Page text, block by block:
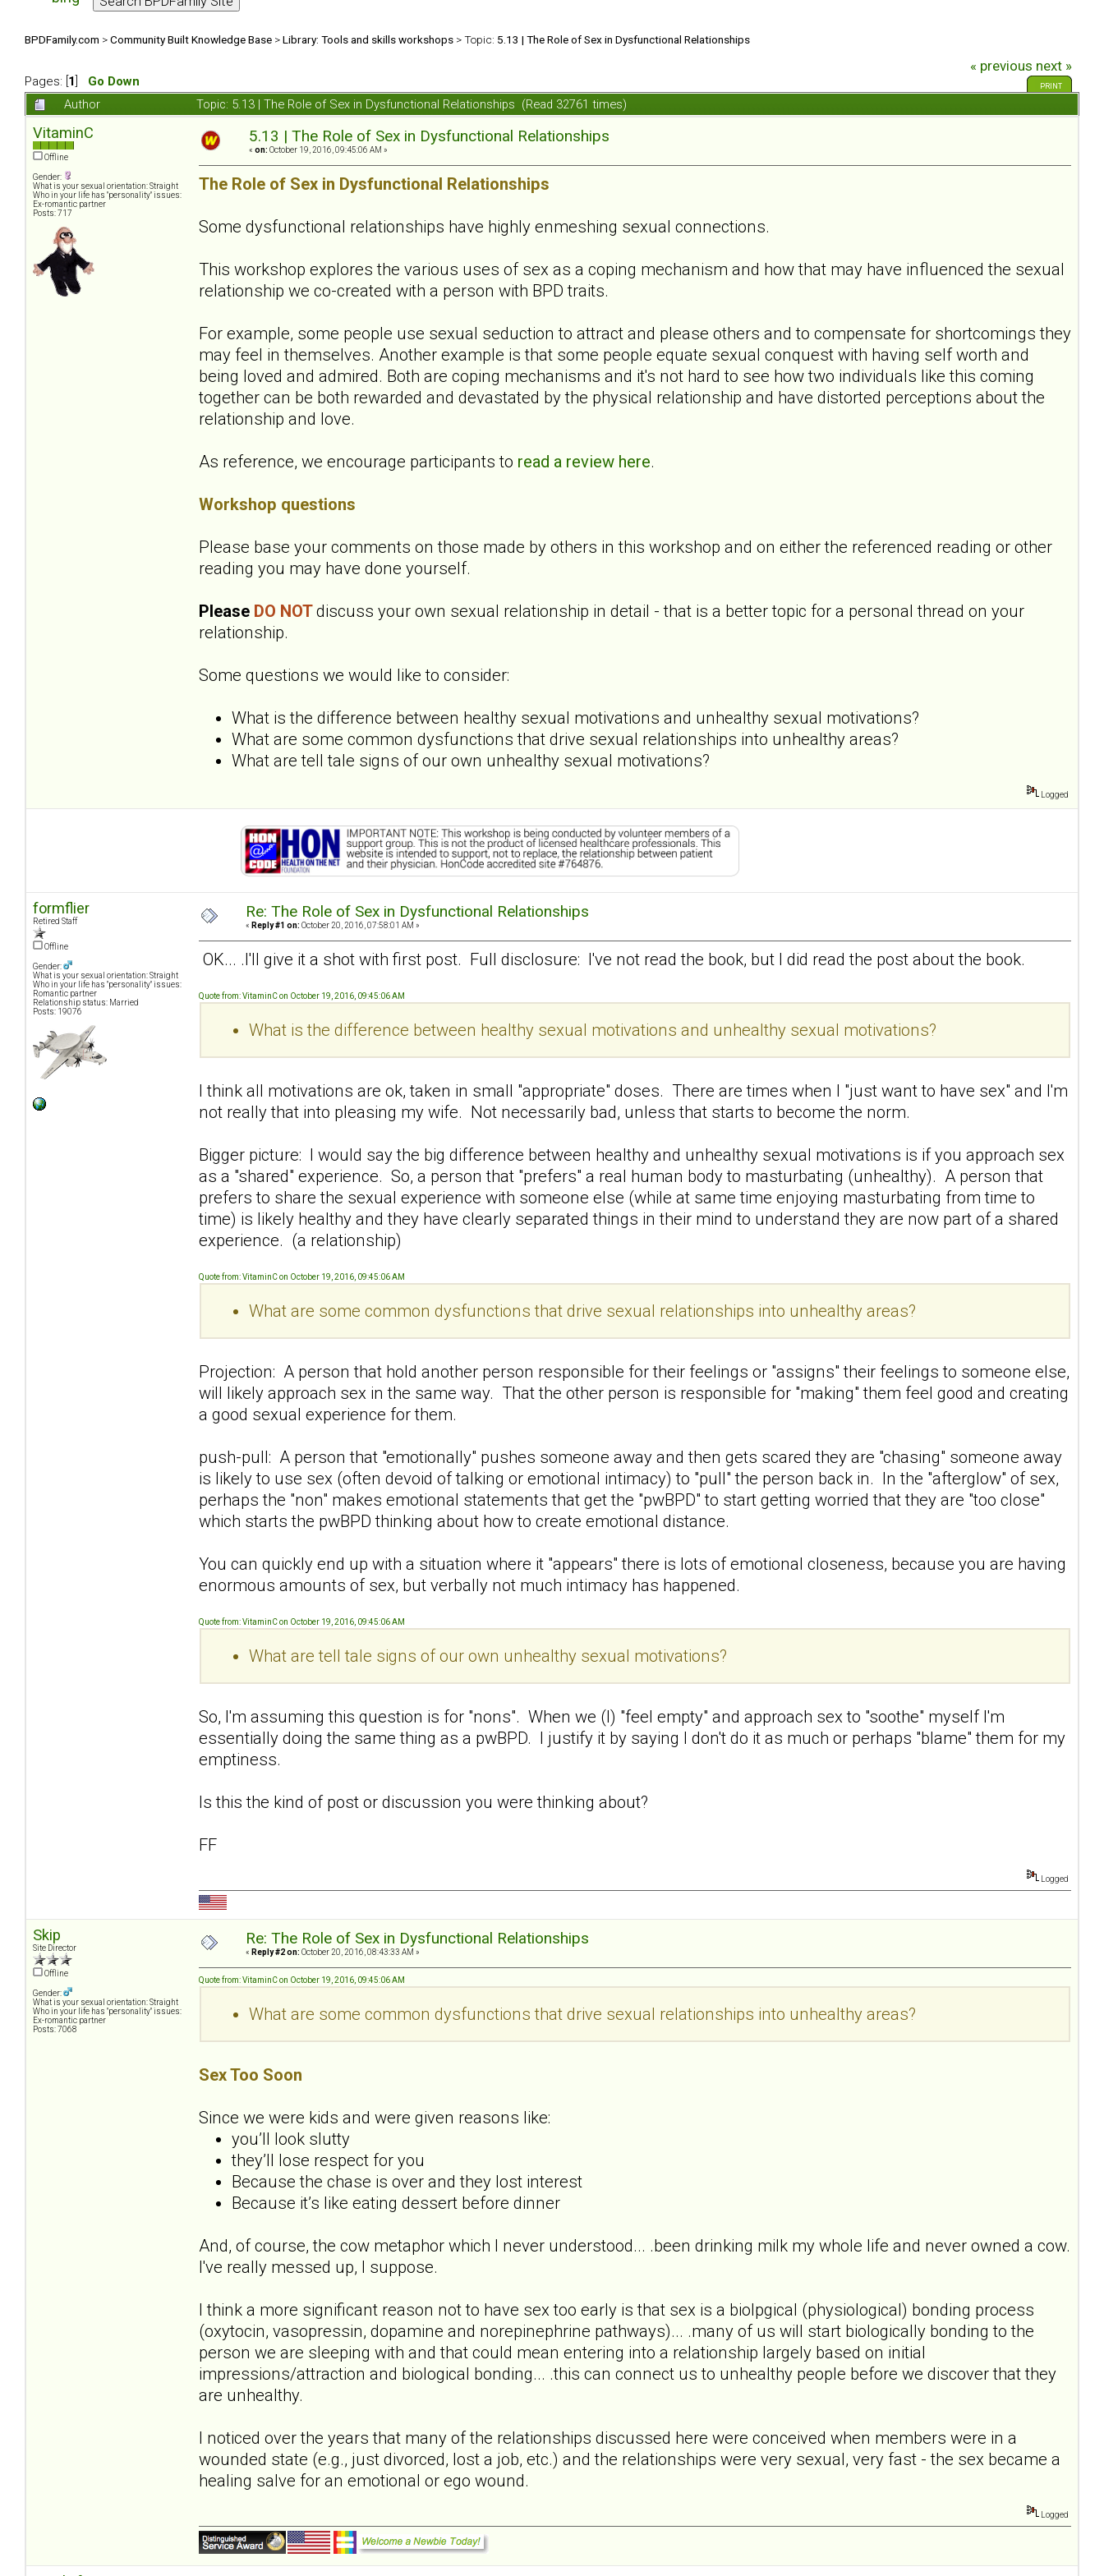
BPDFamily.com >Community Built Knowledge Base >Library: Tools and skills workshops > Topic: 5.13 | The Role of Sex in Dysfunctional Relationships
Pages: [ 1 Go Down
« previous next »
PRINT
Author Topic: 5.13 | The Role of Sex in Dysfunctional Relationships (Read 32761 times)
VitaminC
Offline
Gender:
What is your sexual orientation: Straight
Who in your life has "personality" issues:
Ex-romantic partner
Posts: 717
5.13 | The Role of Sex in Dysfunctional Relationships
« on: October 19, 2016, 09:45:06 AM »
The Role of Sex in Dysfunctional Relationships
Some dysfunctional relationships have highly enmeshing sexual connections.
This workshop explores the various uses of sex as a coping mechanism and how that may have influenced the sexual
relationship we co-created with a person with BPD traits.
For example, some people use sexual seduction to attract and please others and to compensate for shortcomings they
may feel in themselves. Another example is that some people equate sexual conquest with having self worth and
being loved and admired. Both are coping mechanisms and it's not hard to see how two individuals like this coming
together can be both rewarded and devastated by the physical relationship and have distorted perceptions about the
relationship and love.
As reference, we encourage participants to read a review here.
Workshop questions
Please base your comments on those made by others in this workshop and on either the referenced reading or other
reading you may have done yourself.
Please DO NOTdiscuss your own sexual relationship in detail - that is a better topic for a personal thread on your
relationship.
Some questions we would like to consider:
What is the difference between healthy sexual motivations and unhealthy sexual motivations?
What are some common dysfunctions that drive sexual relationships into unhealthy areas?
What are tell tale signs of our own unhealthy sexual motivations?
Logged
formflier
Retired Staff
Offline
Gender:
What is your sexual orientation: Straight
Who in your life has "personality" issues:
Romantic partner
Relationship status: Married
Posts: 19076
Re: The Role of Sex in Dysfunctional Relationships
« Reply #1 on: October 20, 2016, 07:58:01 AM »
OK... .I'll give it a shot with first post. Full disclosure: I've not read the book, but I did read the post about the book.
Quote from: VitaminC on October 19, 2016, 09:45:06 AM
What is the difference between healthy sexual motivations and unhealthy sexual motivations?
I think all motivations are ok, taken in small "appropriate" doses. There are times when I "just want to have sex" and I'm
not really that into pleasing my wife. Not necessarily bad, unless that starts to become the norm.
Bigger picture: I would say the big difference between healthy and unhealthy sexual motivations is if you approach sex
as a "shared" experience. So, a person that "prefers" a real human body to masturbating (unhealthy). A person that
prefers to share the sexual experience with someone else (while at same time enjoying masturbating from time to
time) is likely healthy and they have clearly separated things in their mind to understand they are now part of a shared
experience. (a relationship)
Quote from: VitaminC on October 19, 2016, 09:45:06 AM
What are some common dysfunctions that drive sexual relationships into unhealthy areas?
Projection: A person that hold another person responsible for their feelings or "assigns" their feelings to someone else,
will likely approach sex in the same way. That the other person is responsible for "making" them feel good and creating
a good sexual experience for them.
push-pull: A person that "emotionally" pushes someone away and then gets scared they are "chasing" someone away
is likely to use sex (often devoid of talking or emotional intimacy) to "pull" the person back in. In the "afterglow" of sex,
perhaps the "non" makes emotional statements that get the "pwBPD" to start getting worried that they are "too close"
which starts the pwBPD thinking about how to create emotional distance.
You can quickly end up with a situation where it "appears" there is lots of emotional closeness, because you are having
enormous amounts of sex, but verbally not much intimacy has happened.
Quote from: VitaminC on October 19, 2016, 09:45:06 AM
What are tell tale signs of our own unhealthy sexual motivations?
So, I'm assuming this question is for "nons". When we (I) "feel empty" and approach sex to "soothe" myself I'm
essentially doing the same thing as a pwBPD. I justify it by saying I don't do it as much or perhaps "blame" them for my
emptiness.
Is this the kind of post or discussion you were thinking about?
FF
Logged
Skip
Site Director
Offline
Gender:
What is your sexual orientation: Straight
Who in your life has "personality" issues:
Ex-romantic partner
Posts: 7068
Re: The Role of Sex in Dysfunctional Relationships
« Reply #2 on: October 20, 2016, 08:43:33 AM »
Quote from: VitaminC on October 19, 2016, 09:45:06 AM
What are some common dysfunctions that drive sexual relationships into unhealthy areas?
Sex Too Soon
Since we were kids and were given reasons like:
you’ll look slutty
they’ll lose respect for you
Because the chase is over and they lost interest
Because it’s like eating dessert before dinner
And, of course, the cow metaphor which I never understood... .been drinking milk my whole life and never owned a cow.
I've really messed up, I suppose.
I think a more significant reason not to have sex too early is that sex is a biolpgical (physiological) bonding process
(oxytocin, vasopressin, dopamine and norepinephrine pathways)... .many of us will start biologically bonding to the
person we are sleeping with and that could mean entering into a relationship largely based on initial
impressions/attraction and biological bonding... .this can connect us to unhealthy people before we discover that they
are unhealthy.
I noticed over the years that many of the relationships discussed here were conceived when members were in a
wounded state (e.g., just divorced, lost a job, etc.) and the relationships were very sexual, very fast - the sex became a
healing salve for an emotional or ego wound.
Logged